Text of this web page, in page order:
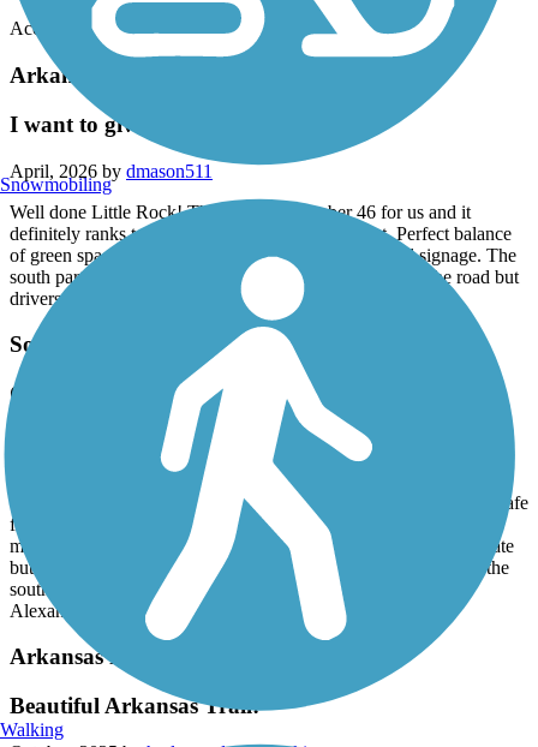
Accordion
Arkansas River Trail
I want to give it more than 5 stars!
April, 2026 by dmason511
Well done Little Rock! This trail was number 46 for us and it
definitely ranks toward the top of our favorites list. Perfect balance
of green space, parks, visual interest, wildflowers and signage. The
south part of the loop requires some bike lane travel on the road but
drivers were considerate.
Southwest Trail
Great trail and ride
bdgd5n7mc9
Rode the entire trail and its paved and an easy 7 mile ride. Park at
the Iron Horse Church on Chicot and its pretty easy and seemed safe
for the area. No creepy questionable characters around. Just be
mindful of crossing several main roads, there are signals to activate
but they are still major roads. Went to the Saline/Pulaski line at the
southernmost part and looks like they are extending this into
Alexander.
Arkansas River Trail
Beautiful Arkansas Trail!
Snowmobiling
Walking